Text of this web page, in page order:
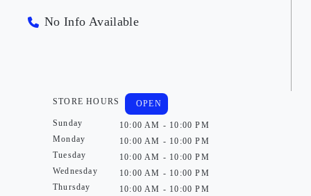
No Info Available
STORE HOURS
Sunday
Monday
Tuesday
Wednesday
Thursday
OPEN
10:00 AM - 10:00 PM
10:00 AM - 10:00 PM
10:00 AM - 10:00 PM
10:00 AM - 10:00 PM
10:00 AM - 10:00 PM